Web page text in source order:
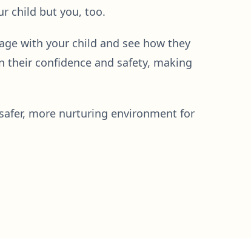
child but you, too.
with your child and see how they
confidence and safety, making
more nurturing environment for